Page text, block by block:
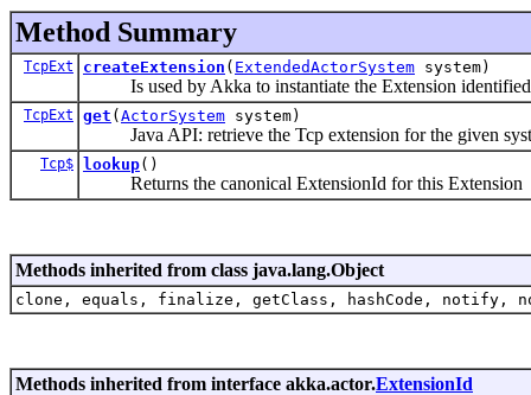
Method Summary
TcpExt createExtension ( ExtendedActorSystem system)
Is used by Akka to instantiate the Extension identified
TcpExt get ( ActorSystem system)
Java API: retrieve the Tcp extension for the given
Tcp$ lookup()
Returns the canonical ExtensionId for this Extension
Methods inherited from class java.lang.Object
clone, equals, finalize, getClass, hashCode,
Methods inherited from interface akka.actor.ExtensionId